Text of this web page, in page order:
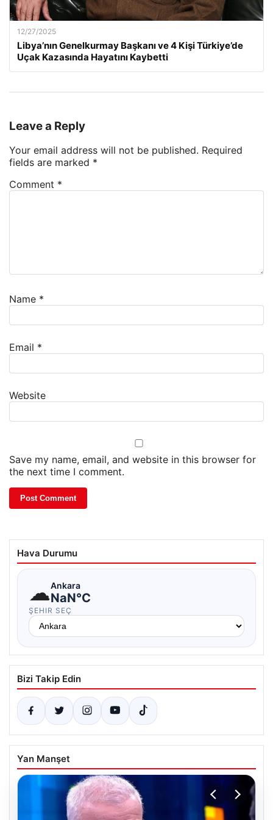
12/27/2025
Libya’nın Genelkurmay Başkanı ve 4 Kişi Türkiye’de
Uçak Kazasında Hayatını Kaybetti
Leave a Reply
Your email address will not be published. Required
fields are marked *
Comment *
Name *
Email *
Website
Save my name, email, and website in this browser for
the next time I comment.
Hava Durumu
☁Ankara
NaN°C
ŞEHIR SEÇ
Bizi Takip Edin
Yan Manşet